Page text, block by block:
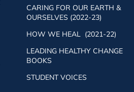
CARING FOR OUR EARTH &
OURSELVES (2022-23)
HOW WE HEAL (2021-22)
LEADING HEALTHY CHANGE
BOOKS
STUDENT VOICES